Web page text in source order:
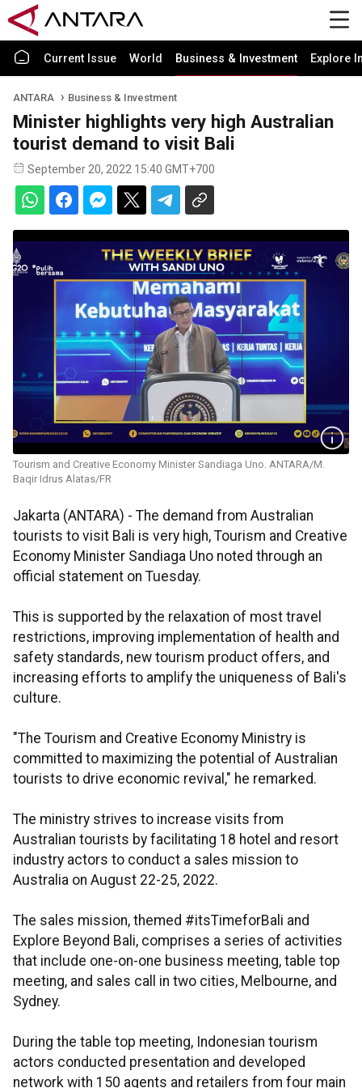
Current Issue World Business & Investment Explore
ANTARA Business & Investment
Minister highlights very high Australian
tourist demand to visit Bali
September 20, 2022 15:40 GMT+700
Tourism and Creative Economy Minister Sandiaga Uno. ANTARA/M.
Baqir Idrus Alatas/FR
Jakarta (ANTARA) - The demand from Australian
tourists to visit Bali is very high, Tourism and Creative
Economy Minister Sandiaga Uno noted through an
official statement on Tuesday.
This is supported by the relaxation of most travel
restrictions, improving implementation of health and
safety standards, new tourism product offers, and
increasing efforts to amplify the uniqueness of Bali's
culture.
"The Tourism and Creative Economy Ministry is
committed to maximizing the potential of Australian
tourists to drive economic revival," he remarked.
The ministry strives to increase visits from
Australian tourists by facilitating 18 hotel and resort
industry actors to conduct a sales mission to
Australia on August 22-25, 2022.
The sales mission, themed #itsTimeforBali and
Explore Beyond Bali, comprises a series of activities
that include one-on-one business meeting, table top
meeting, and sales call in two cities, Melbourne, and
Sydney.
During the table top meeting, Indonesian tourism
actors conducted presentation and developed
network with 150 agents and retailers from four main